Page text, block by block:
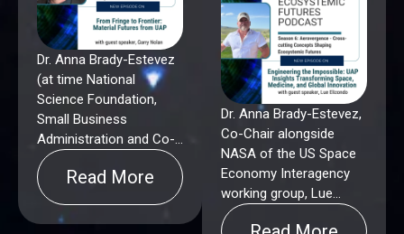
Dr. Anna Brady-Estevez
(at time National
Science Foundation,
Small Business
Administration and Co-
Chair alongside NASA
of the US Space
Economy Interagency),
Dr. Gary Nolan
Read More
Dr. Anna Brady-Estevez,
Co-Chair alongside
NASA of the US Space
Economy Interagency
working group, Lue
Elizondo (former